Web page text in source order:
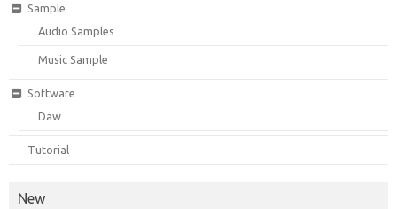
Sample
Audio Samples
Music Sample
Software
Daw
Tutorial
New